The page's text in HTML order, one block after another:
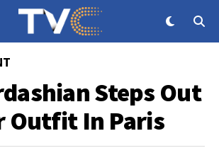
Steps Out
Outfit In Paris